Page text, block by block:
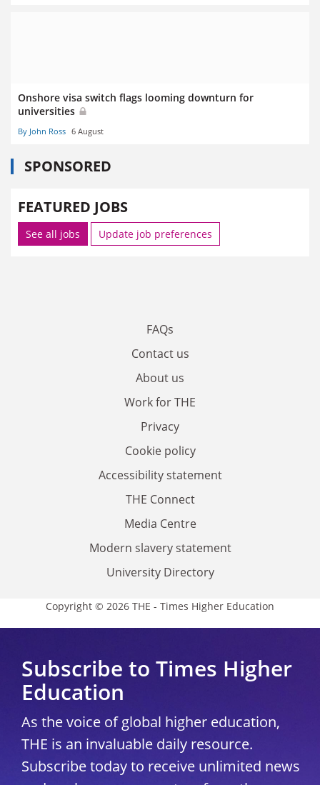
Onshore visa switch flags looming downturn for
universities
By John Ross 6 August
SPONSORED
FEATURED JOBS
See all jobs Update job preferences
FAQs
Contact us
About us
Work for THE
Privacy
Cookie policy
Accessibility statement
THE Connect
Media Centre
Modern slavery statement
University Directory
Copyright © 2026 THE - Times Higher Education
Subscribe to Times Higher
Education
As the voice of global higher education,
THE is an invaluable daily resource.
Subscribe today to receive unlimited news